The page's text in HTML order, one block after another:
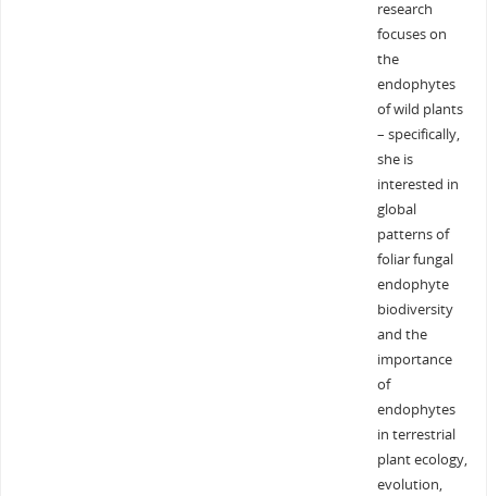
research
focuses on
the
endophytes
of wild plants
– specifically,
she is
interested in
global
patterns of
foliar fungal
endophyte
biodiversity
and the
importance
of
endophytes
in terrestrial
plant ecology,
evolution,